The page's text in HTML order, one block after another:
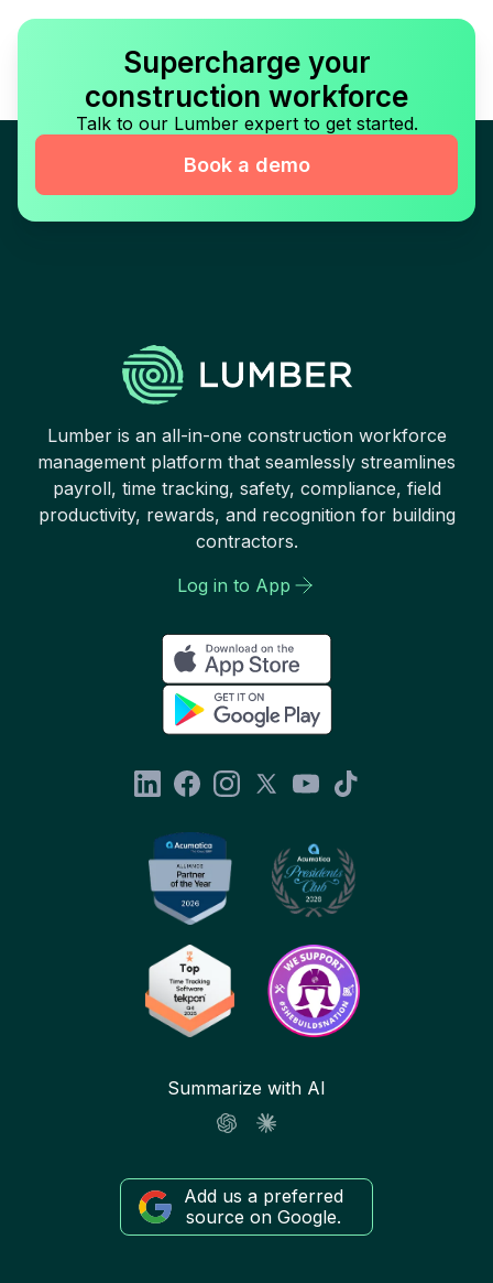
Supercharge your
construction workforce
Talk to our Lumber expert to get started.
Book a demo
Lumber is an all-in-one construction workforce
management platform that seamlessly streamlines
payroll, time tracking, safety, compliance, field
productivity, rewards, and recognition for building
contractors.
Log in to App
Summarize with AI
Add us a preferred
source on Google.